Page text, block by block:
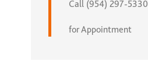
Call (954) 297-5330
for Appointment